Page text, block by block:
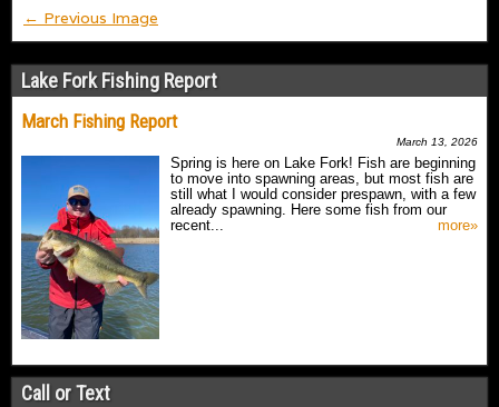
← Previous Image
Lake Fork Fishing Report
March Fishing Report
March 13, 2026
Spring is here on Lake Fork! Fish are beginning
to move into spawning areas, but most fish are
still what I would consider prespawn, with a few
already spawning. Here some fish from our
recent...
more»
Call or Text